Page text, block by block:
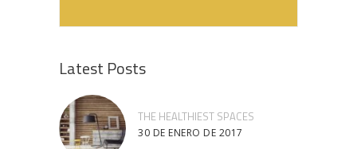
Latest Posts
THE HEALTHIEST SPACES
30 DE ENERO DE 2017